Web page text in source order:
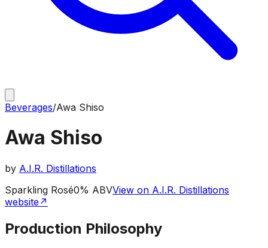
Beverages/Awa Shiso
Awa Shiso
by A.I.R. Distillations
Sparkling Rosé0% ABVView on A.I.R. Distillations
website↗
Production Philosophy